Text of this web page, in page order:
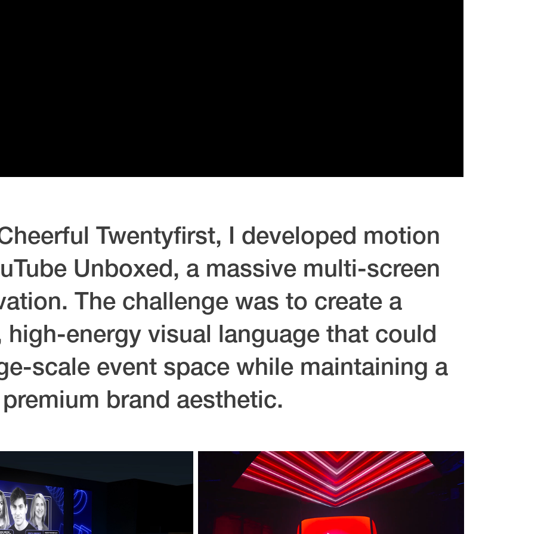
Twentyfirst, I developed motion
Unboxed, a massive multi-screen
The challenge was to create a
high-energy visual language that could
scale event space while maintaining a
premium brand aesthetic.